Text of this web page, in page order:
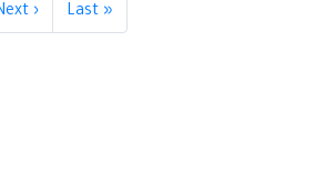
› Next
page
Last »
page